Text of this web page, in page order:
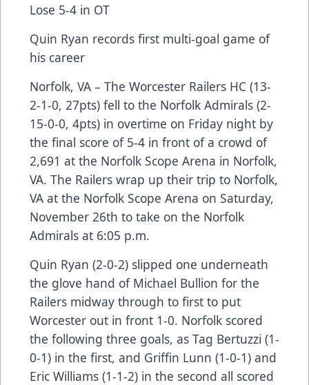
Lose 5-4 in OT
Quin Ryan records first multi-goal game of
his career
Norfolk, VA – The Worcester Railers HC (13-
2-1-0, 27pts) fell to the Norfolk Admirals (2-
15-0-0, 4pts) in overtime on Friday night by
the final score of 5-4 in front of a crowd of
2,691 at the Norfolk Scope Arena in Norfolk,
VA. The Railers wrap up their trip to Norfolk,
VA at the Norfolk Scope Arena on Saturday,
November 26th to take on the Norfolk
Admirals at 6:05 p.m.
Quin Ryan (2-0-2) slipped one underneath
the glove hand of Michael Bullion for the
Railers midway through to first to put
Worcester out in front 1-0. Norfolk scored
the following three goals, as Tag Bertuzzi (1-
0-1) in the first, and Griffin Lunn (1-0-1) and
Eric Williams (1-1-2) in the second all scored